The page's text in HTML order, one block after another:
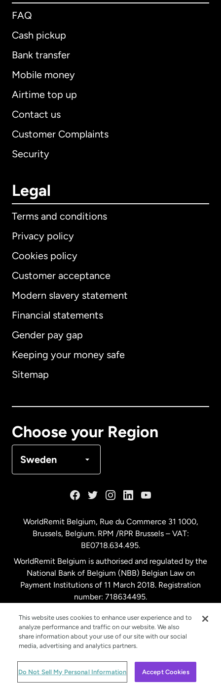
FAQ
Cash pickup
Bank transfer
Mobile money
Airtime top up
Contact us
Customer Complaints
Security
Legal
Terms and conditions
Privacy policy
Cookies policy
Customer acceptance
Modern slavery statement
Financial statements
Gender pay gap
Keeping your money safe
Sitemap
Choose your Region
Sweden
International English
Australia
Malaysia
Netherlands
New Zealand
Spain
Sweden
WorldRemit Belgium, Rue du Commerce 31 1000,
Brussels, Belgium. RPM /RPR Brussels – VAT:
BE0718.634.495.
WorldRemit Belgium is authorised and regulated by the
National Bank of Belgium (NBB) Belgian Law on
Payment Institutions of 11 March 2018. Registration
number: 718634495.
© WorldRemit 2024
This website uses cookies to enhance user experience and to
analyze performance and traffic on our website. We also
share information about your use of our site with our social
media, advertising and analytics partners.
Do Not Sell My Personal Information Accept Cookies